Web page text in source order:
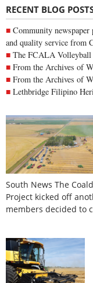
RECENT BLOG
Community newspaper
and quality service from
The FCALA Volleyball
From the Archives of
From the Archives of
Lethbridge Filipino
South News The
Project kicked off
members decided to